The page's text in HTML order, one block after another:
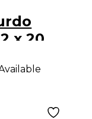
x 20